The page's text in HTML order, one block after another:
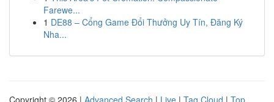
Farewe...
1 DE88 – Cổng Game Đổi Thưởng Uy Tín, Đăng Ký
Nha...
Copyright © 2026 | Advanced Search | Live | Tag Cloud | Top